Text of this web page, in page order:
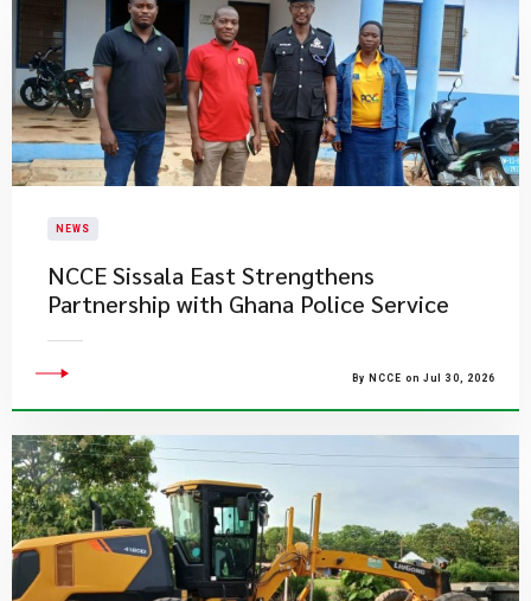
NEWS
NCCE Sissala East Strengthens
Partnership with Ghana Police Service
By NCCE on Jul 30, 2026